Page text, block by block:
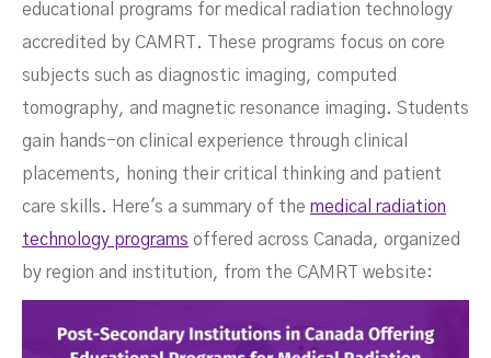
educational programs for medical radiation technology
accredited by CAMRT. These programs focus on core
subjects such as diagnostic imaging, computed
tomography, and magnetic resonance imaging. Students
gain hands-on clinical experience through clinical
placements, honing their critical thinking and patient
care skills. Here's a summary of the medical radiation
technology programs offered across Canada, organized
by region and institution, from the CAMRT website: